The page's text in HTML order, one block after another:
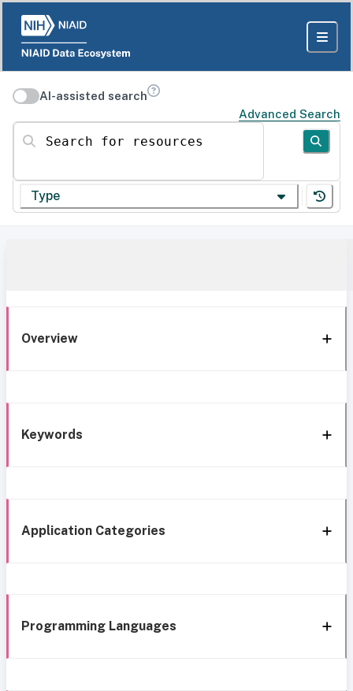
AI-assisted search
Advanced Search
Search for resources
Type
Overview
Keywords
Application Categories
Programming Languages